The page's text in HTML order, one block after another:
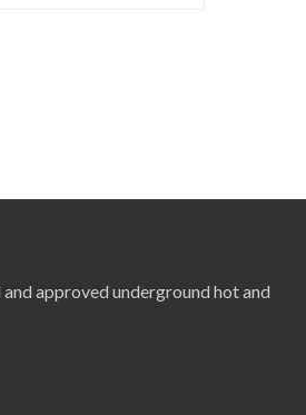
approved underground hot and